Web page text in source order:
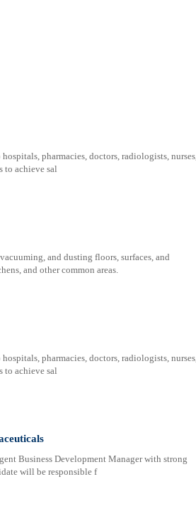
pharmacies, doctors, radiologists, nurses,
to achieve sal
and dusting floors, surfaces, and
and other common areas.
pharmacies, doctors, radiologists, nurses,
to achieve sal
Business Development Manager with strong
will be responsible f